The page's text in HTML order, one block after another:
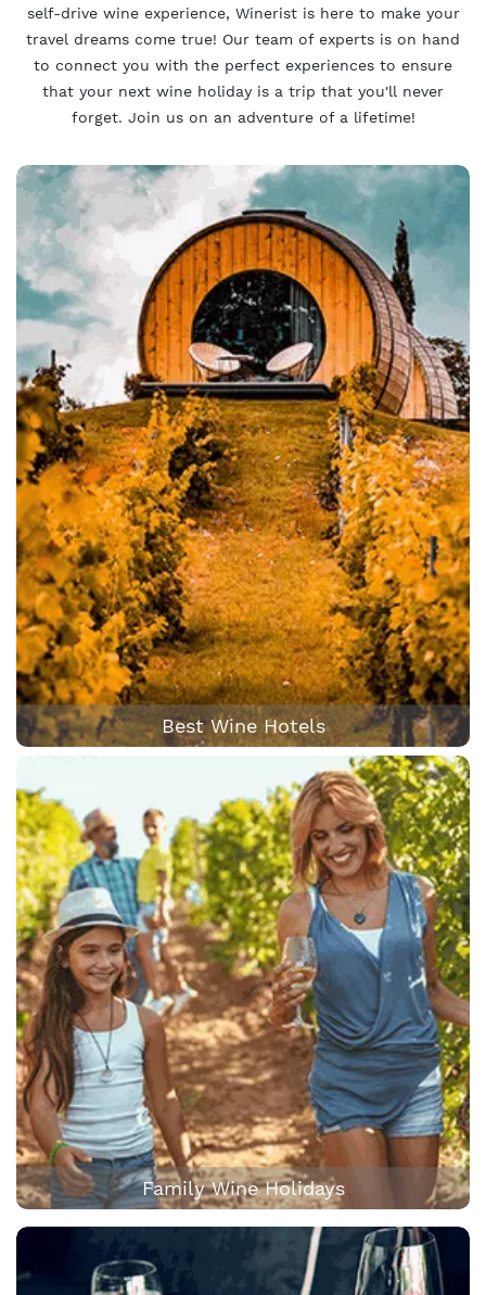
self-drive wine experience, Winerist is here to make your
travel dreams come true! Our team of experts is on hand
to connect you with the perfect experiences to ensure
that your next wine holiday is a trip that you'll never
forget. Join us on an adventure of a lifetime!
Best Wine Hotels
Family Wine Holidays